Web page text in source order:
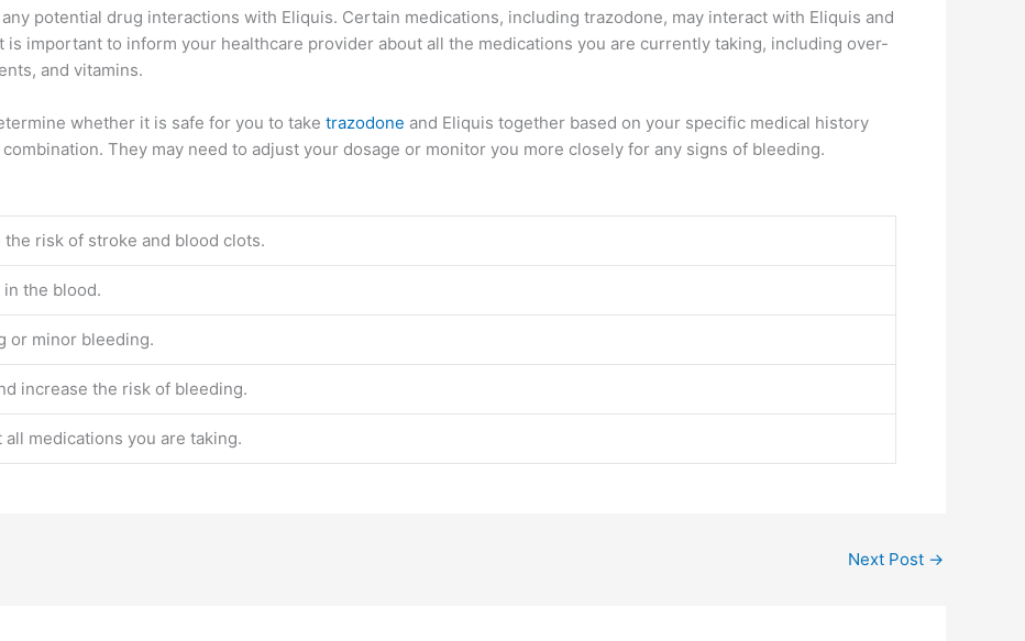
potential drug interactions with Eliquis. Certain medications, including trazodone, may interact with Eliquis and
important to inform your healthcare provider about all the medications you are currently taking, including over-
and vitamins.
whether it is safe for you to take trazodone and Eliquis together based on your specific medical history
They may need to adjust your dosage or monitor you more closely for any signs of bleeding.
risk of stroke and blood clots.
the blood.
or minor bleeding.
increase the risk of bleeding.
medications you are taking.
Next Post →